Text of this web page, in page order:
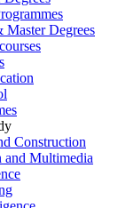
Master Degrees
Construction
Multimedia